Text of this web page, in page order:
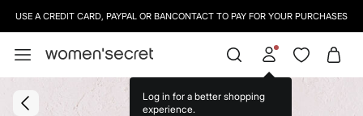
USE A CREDIT CARD, PAYPAL OR BANCONTACT TO PAY FOR YOUR PURCHASES
Log in for a better shopping
experience.